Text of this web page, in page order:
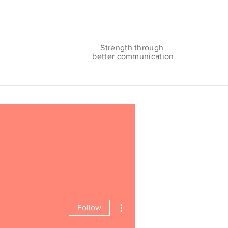
Strength through
better communication
Follow